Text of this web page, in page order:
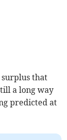
surplus that
a long way
predicted at